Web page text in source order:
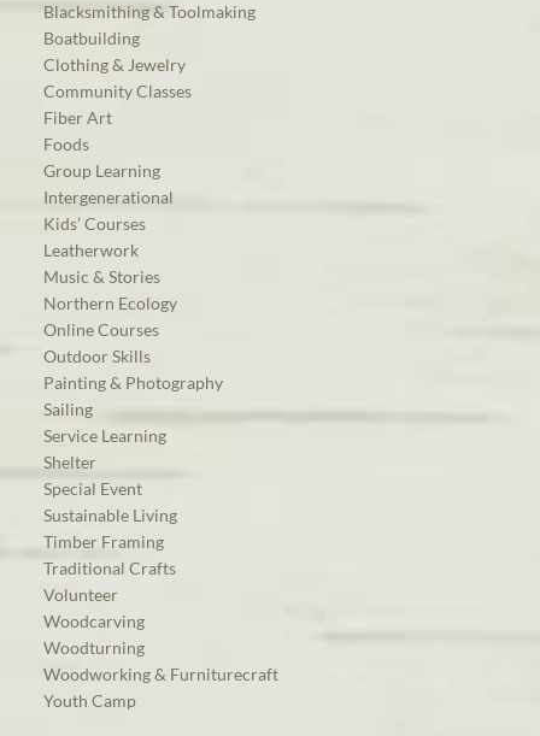
Blacksmithing & Toolmaking
Boatbuilding
Clothing & Jewelry
Community Classes
Fiber Art
Foods
Group Learning
Intergenerational
Kids’ Courses
Leatherwork
Music & Stories
Northern Ecology
Online Courses
Outdoor Skills
Painting & Photography
Sailing
Service Learning
Shelter
Special Event
Sustainable Living
Timber Framing
Traditional Crafts
Volunteer
Woodcarving
Woodturning
Woodworking & Furniturecraft
Youth Camp